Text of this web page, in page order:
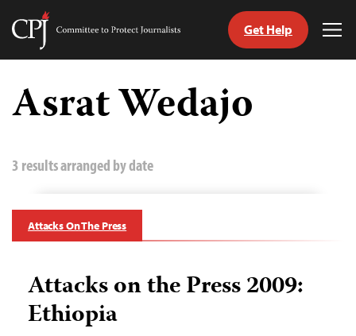
Skip
content
Committee
Journalists
Get Help
Asrat Wedajo
3 results arranged by date
Attacks On The Press
Attacks on the Press 2009:
Ethiopia